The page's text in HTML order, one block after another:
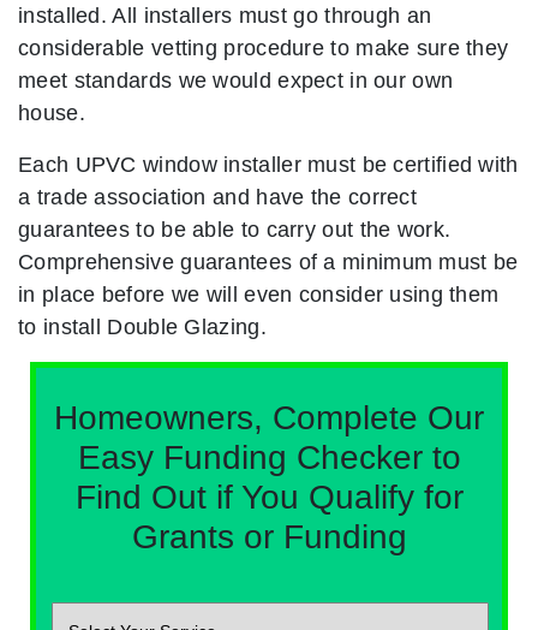
installed. All installers must go through an
considerable vetting procedure to make sure they
meet standards we would expect in our own
house.
Each UPVC window installer must be certified with
a trade association and have the correct
guarantees to be able to carry out the work.
Comprehensive guarantees of a minimum must be
in place before we will even consider using them
to install Double Glazing.
Homeowners, Complete Our
Easy Funding Checker to
Find Out if You Qualify for
Grants or Funding